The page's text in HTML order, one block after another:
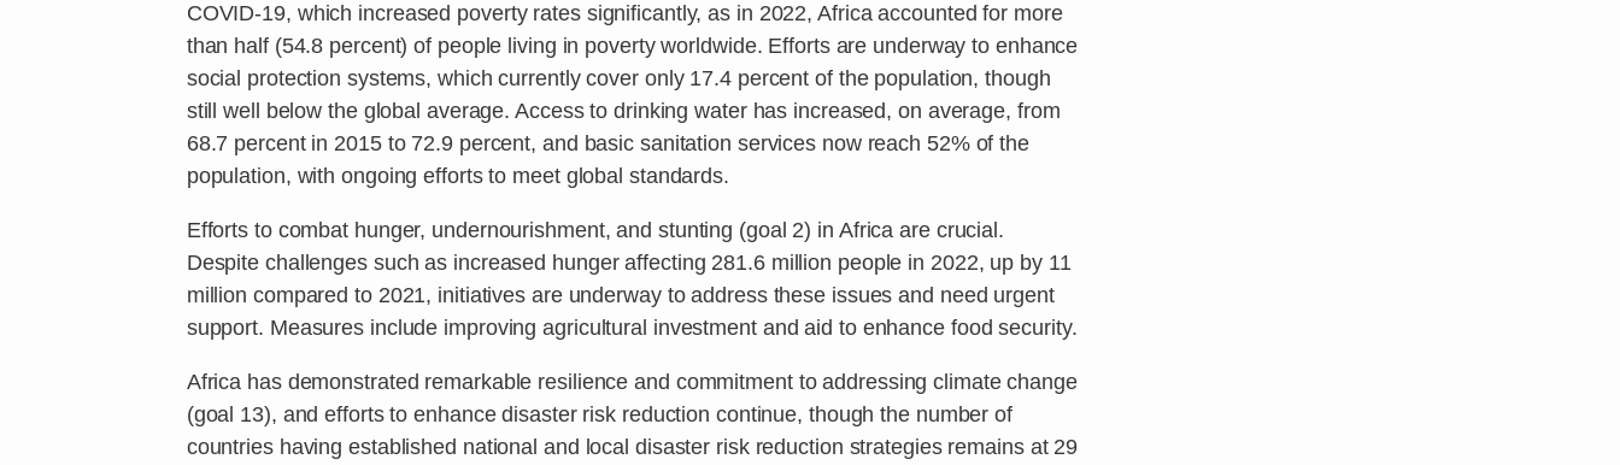
COVID-19, which increased poverty rates significantly, as in 2022, Africa accounted for more
than half (54.8 percent) of people living in poverty worldwide. Efforts are underway to enhance
social protection systems, which currently cover only 17.4 percent of the population, though
still well below the global average. Access to drinking water has increased, on average, from
68.7 percent in 2015 to 72.9 percent, and basic sanitation services now reach 52% of the
population, with ongoing efforts to meet global standards.
Efforts to combat hunger, undernourishment, and stunting (goal 2) in Africa are crucial.
Despite challenges such as increased hunger affecting 281.6 million people in 2022, up by 11
million compared to 2021, initiatives are underway to address these issues and need urgent
support. Measures include improving agricultural investment and aid to enhance food security.
Africa has demonstrated remarkable resilience and commitment to addressing climate change
(goal 13), and efforts to enhance disaster risk reduction continue, though the number of
countries having established national and local disaster risk reduction strategies remains at 29